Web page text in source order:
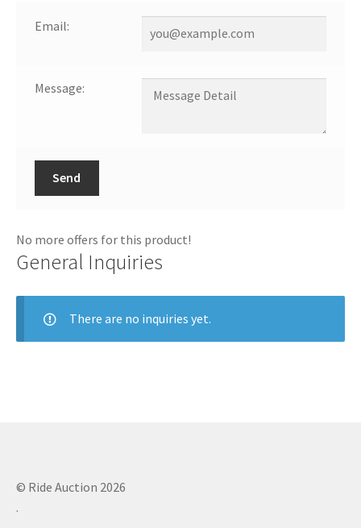
Email:
Message:
Send
No more offers for this product!
General Inquiries
There are no inquiries yet.
© Ride Auction 2026
.